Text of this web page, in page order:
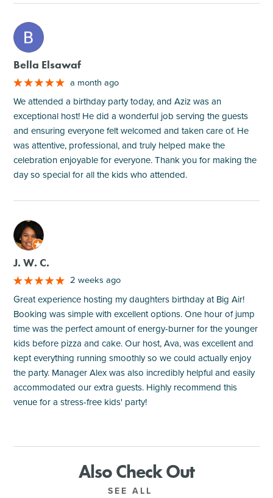
M
Bella Elsawaf
a month ago
We attended a birthday party today, and Aziz was an
exceptional host! He did a wonderful job serving the guests
and ensuring everyone felt welcomed and taken care of. He
was attentive, professional, and truly helped make the
celebration enjoyable for everyone. Thank you for making the
day so special for all the kids who attended.
M
J. W. C.
2 weeks ago
Great experience hosting my daughters birthday at Big Air!
Booking was simple with excellent options. One hour of jump
time was the perfect amount of energy-burner for the younger
kids before pizza and cake. Our host, Ava, was excellent and
kept everything running smoothly so we could actually enjoy
the party. Manager Alex was also incredibly helpful and easily
accommodated our extra guests. Highly recommend this
venue for a stress-free kids' party!
Also Check Out
SEE ALL